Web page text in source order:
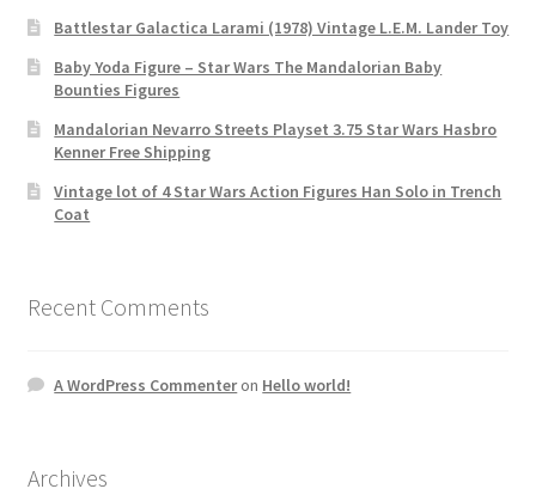
Battlestar Galactica Larami (1978) Vintage L.E.M. Lander Toy
Baby Yoda Figure – Star Wars The Mandalorian Baby
Bounties Figures
Mandalorian Nevarro Streets Playset 3.75 Star Wars Hasbro
Kenner Free Shipping
Vintage lot of 4 Star Wars Action Figures Han Solo in Trench
Coat
Recent Comments
A WordPress Commenteron Hello world!
Archives